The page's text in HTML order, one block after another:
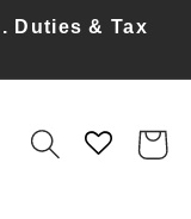
Duties & Tax
Cart